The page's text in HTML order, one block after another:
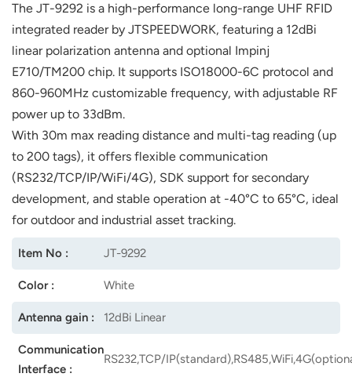
norsk
magyar
The JT-9292 is a high-performance long-range UHF RFID
integrated reader by JTSPEEDWORK, featuring a 12dBi
linear polarization antenna and optional Impinj
E710/TM200 chip. It supports ISO18000-6C protocol and
860-960MHz customizable frequency, with adjustable RF
power up to 33dBm.
With 30m max reading distance and multi-tag reading (up
to 200 tags), it offers flexible communication
(RS232/TCP/IP/WiFi/4G), SDK support for secondary
development, and stable operation at -40°C to 65°C, ideal
for outdoor and industrial asset tracking.
Item No : JT-9292
Color : White
Antenna gain : 12dBi Linear
Communication
Interface :
RS232,TCP/